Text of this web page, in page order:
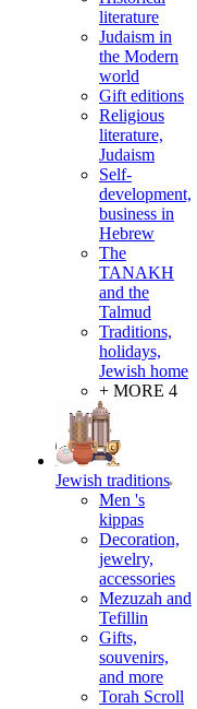
literature
Judaism in
the Modern
world
Gift editions
Religious
literature,
Judaism
Self-
development,
business in
Hebrew
The
TANAKH
and the
Talmud
Traditions,
holidays,
Jewish home
+ MORE 4
Jewish traditions
Men 's
kippas
Decoration,
jewelry,
accessories
Mezuzah and
Tefillin
Gifts,
souvenirs,
and more
Torah Scroll